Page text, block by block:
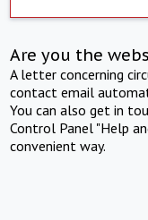
Are you the
A letter concerning
contact email
You can also get in
Control Panel "Help
convenient way.